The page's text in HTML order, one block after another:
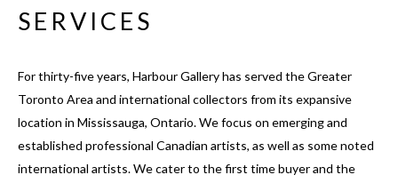
SERVICES
For thirty-five years, Harbour Gallery has served the Greater
Toronto Area and international collectors from its expansive
location in Mississauga, Ontario. We focus on emerging and
established professional Canadian artists, as well as some noted
international artists. We cater to the first time buyer and the